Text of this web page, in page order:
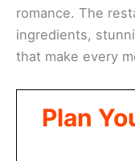
adventures in
Related: Best
Dining for Two: